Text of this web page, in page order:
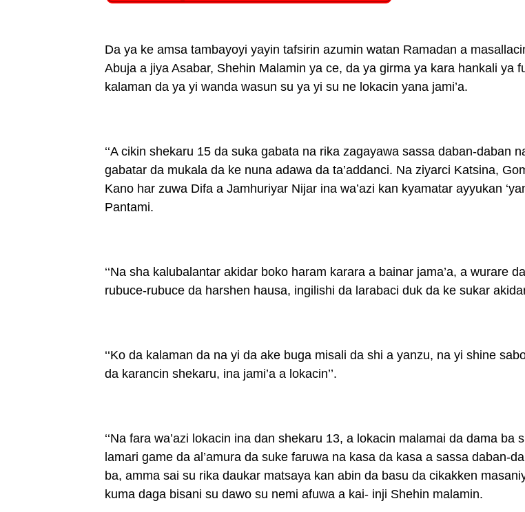
Da ya ke amsa tambayoyi yayin tafsirin azumin watan Ramadan a
Abuja a jiya Asabar, Shehin Malamin ya ce, da ya girma ya kara hankali ya
kalaman da ya yi wanda wasun su ya yi su ne lokacin yana jami’a.
‘‘A cikin shekaru 15 da suka gabata na rika zagayawa sassa daban-daban
gabatar da mukala da ke nuna adawa da ta’addanci. Na ziyarci Katsina,
Kano har zuwa Difa a Jamhuriyar Nijar ina wa’azi kan kyamatar ayyukan ‘yan
Pantami.
‘‘Na sha kalubalantar akidar boko haram karara a bainar jama’a, a wurare
rubuce-rubuce da harshen hausa, ingilishi da larabaci duk da ke sukar akidar
‘‘Ko da kalaman da na yi da ake buga misali da shi a yanzu, na yi shine
da karancin shekaru, ina jami’a a lokacin’’.
‘‘Na fara wa’azi lokacin ina dan shekaru 13, a lokacin malamai da dama ba
lamari game da al’amura da suke faruwa na kasa da kasa a sassa daban-
ba, amma sai su rika daukar matsaya kan abin da basu da cikakken
kuma daga bisani su dawo su nemi afuwa a kai- inji Shehin malamin.